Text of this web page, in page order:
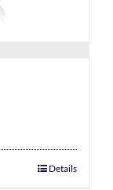
Details